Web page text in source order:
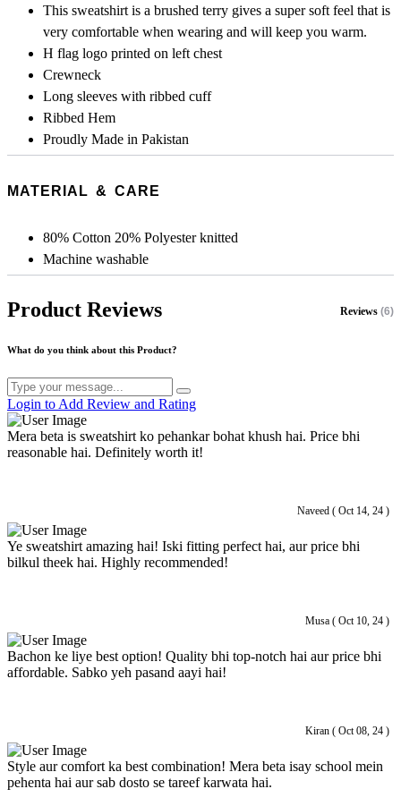
This sweatshirt is a brushed terry gives a super soft feel that is
very comfortable when wearing and will keep you warm.
H flag logo printed on left chest
Crewneck
Long sleeves with ribbed cuff
Ribbed Hem
Proudly Made in Pakistan
MATERIAL & CARE
80% Cotton 20% Polyester knitted
Machine washable
Product Reviews Reviews (6)
What do you think about this Product?
Login to Add Review and Rating
Naveed ( Oct 14, 24 )
Mera beta is sweatshirt ko pehankar bohat khush hai. Price bhi
reasonable hai. Definitely worth it!
Musa ( Oct 10, 24 )
Ye sweatshirt amazing hai! Iski fitting perfect hai, aur price bhi
bilkul theek hai. Highly recommended!
Kiran ( Oct 08, 24 )
Bachon ke liye best option! Quality bhi top-notch hai aur price bhi
affordable. Sabko yeh pasand aayi hai!
Style aur comfort ka best combination! Mera beta isay school mein
pehenta hai aur sab dosto se tareef karwata hai.